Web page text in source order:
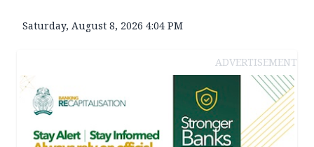
Saturday, August 8, 2026 4:04 PM
ADVERTISEMENT